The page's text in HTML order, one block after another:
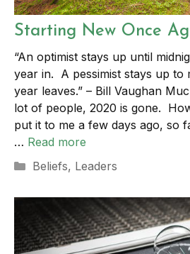
Starting New Once
“An optimist stays up until
year in. A pessimist stays up to
year leaves.” – Bill Vaughan
lot of people, 2020 is gone.
put it to me a few days ago, so
… Read more
Categories
Beliefs, Leaders